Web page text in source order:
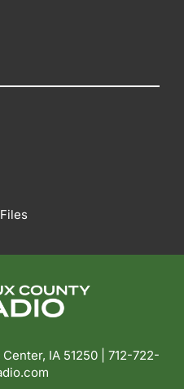
IA 51250 | 712-722-